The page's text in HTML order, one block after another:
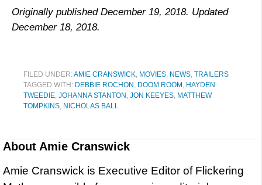
Originally published December 19, 2018. Updated
December 18, 2018.
FILED UNDER:AMIE CRANSWICK, MOVIES, NEWS, TRAILERS
TAGGED WITH: DEBBIE ROCHON , DOOM ROOM , HAYDEN
TWEEDIE, JOHANNA STANTON , JON KEEYES, MATTHEW
TOMPKINS, NICHOLAS BALL
About Amie Cranswick
Amie Cranswick is Executive Editor of Flickering